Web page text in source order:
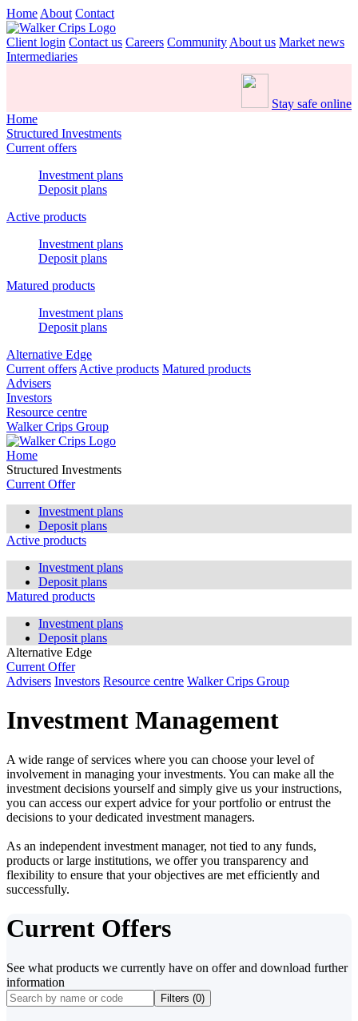
Home About Contact
Client login Contact us Careers Community About us Market news
Intermediaries
Stay safe online
Home
Structured Investments
Current offers
Investment plans
Deposit plans
Active products
Investment plans
Deposit plans
Matured products
Investment plans
Deposit plans
Alternative Edge
Current offers Active products Matured products
Advisers
Investors
Resource centre
Walker Crips Group
Home
Structured Investments
Current Offer
Investment plans
Deposit plans
Active products
Investment plans
Deposit plans
Matured products
Investment plans
Deposit plans
Alternative Edge
Current Offer
Advisers Investors Resource centre Walker Crips Group
Investment Management
A wide range of services where you can choose your level of
involvement in managing your investments. You can make all the
investment decisions yourself and simply give us your instructions,
you can access our expert advice for your portfolio or entrust the
decisions to your dedicated investment managers.
As an independent investment manager, not tied to any funds,
products or large institutions, we offer you transparency and
flexibility to ensure that your objectives are met efficiently and
successfully.
Current Offers
See what products we currently have on offer and download further
information
Filters (0)